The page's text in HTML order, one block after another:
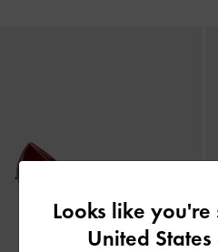
Looks like
United